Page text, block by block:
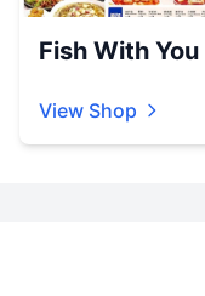
Fish With
View Shop